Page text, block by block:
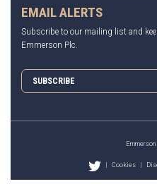
EMAIL ALERTS
Subscribe to our mailing list and
Emmerson Plc.
SUBSCRIBE
|Cookies |